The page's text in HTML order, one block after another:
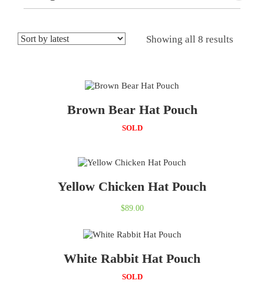
Showing all 8 results
Brown Bear Hat Pouch
SOLD
Yellow Chicken Hat Pouch
$89.00
White Rabbit Hat Pouch
SOLD